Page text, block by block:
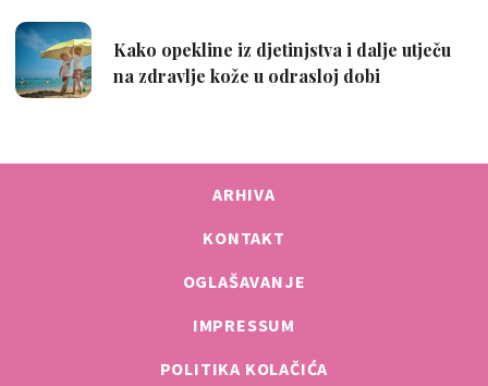
ARHIVA
KONTAKT
OGLAŠAVANJE
IMPRESSUM
POLITIKA KOLAČIĆA